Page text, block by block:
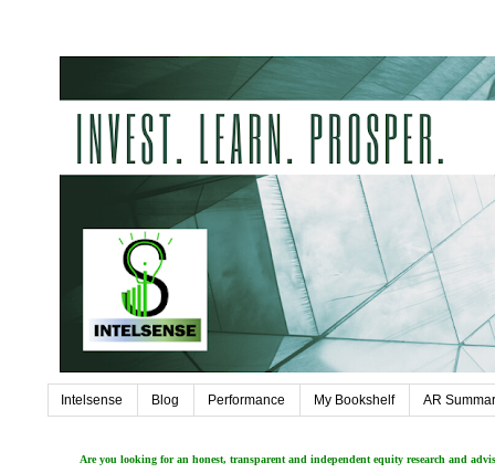
Intelsense Blog Performance My Bookshelf AR
Are you looking for an honest, transparent and independent equity research and